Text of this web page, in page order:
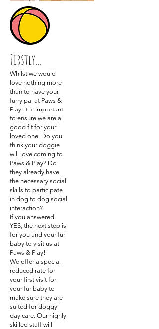
Firstly...
Whilst we would
love nothing more
than to have your
furry pal at Paws &
Play, it is important
to ensure we are a
good fit for your
loved one. Do you
think your doggie
will love coming to
Paws & Play? Do
they already have
the necessary social
skills to participate
in dog to dog social
interaction?
If you answered
YES, the next step is
for you and your fur
baby to visit us at
Paws & Play!
We offer a special
reduced rate for
your first visit for
your fur baby to
make sure they are
suited for doggy
day care. Our highly
skilled staff will